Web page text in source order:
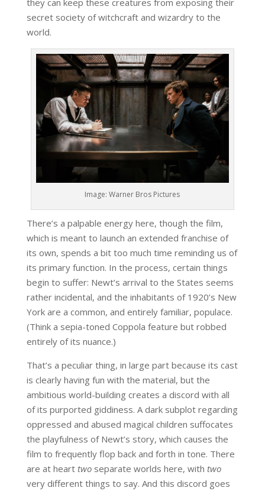
they can keep these creatures from exposing their
secret society of witchcraft and wizardry to the
world.
Image: Warner Bros Pictures
There’s a palpable energy here, though the film,
which is meant to launch an extended franchise of
its own, spends a bit too much time reminding us of
its primary function. In the process, certain things
begin to suffer: Newt’s arrival to the States seems
rather incidental, and the inhabitants of 1920’s New
York are a common, and entirely familiar, populace.
(Think a sepia-toned Coppola feature but robbed
entirely of its nuance.)
That’s a peculiar thing, in large part because its cast
is clearly having fun with the material, but the
ambitious world-building creates a discord with all
of its purported giddiness. A dark subplot regarding
oppressed and abused magical children suffocates
the playfulness of Newt’s story, which causes the
film to frequently flop back and forth in tone. There
are at heart twoseparate worlds here, with two
very different things to say. And this discord goes